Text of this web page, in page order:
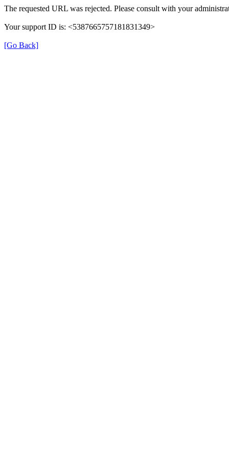
The requested URL was rejected. Please consult with your
Your support ID is: <5387665757181831349>
[Go Back]